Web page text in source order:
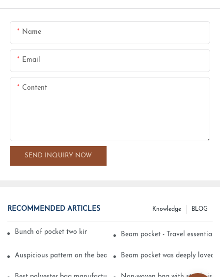
Name
Email
Content
SEND INQUIRY NOW
RECOMMENDED ARTICLES BLOG
Knowledge
Bunch of pocket two kinds of printing technologyBeam pocket - Travel essential
Auspicious pattern on the beam can pocket embroidery
Beam pocket was deeply loved